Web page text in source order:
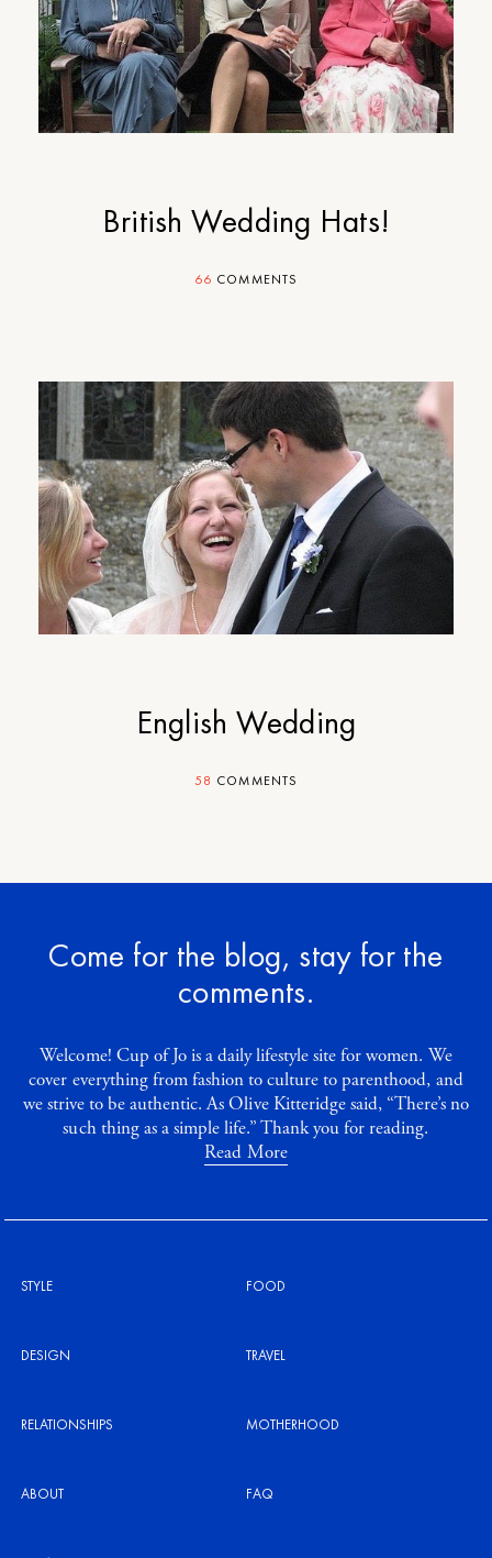
British Wedding Hats!
66 COMMENTS
English Wedding
58 COMMENTS
Come for the blog, stay for the
comments.
Welcome! Cup of Jo is a daily lifestyle site for women. We
cover everything from fashion to culture to parenthood, and
we strive to be authentic. As Olive Kitteridge said, “There’s no
such thing as a simple life.” Thank you for reading.
Read More
STYLE FOOD
DESIGN TRAVEL
RELATIONSHIPS MOTHERHOOD
ABOUT FAQ